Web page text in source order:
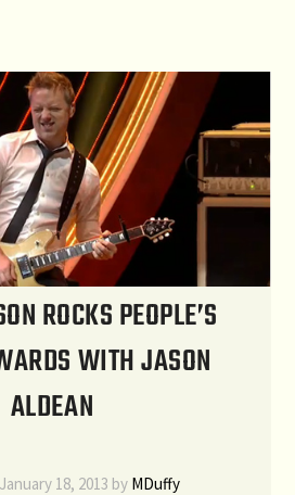
ROCKS PEOPLE’S
WITH JASON
ALDEAN
January 18, 2013 by MDuffy